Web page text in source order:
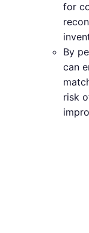
for
By
can
risk